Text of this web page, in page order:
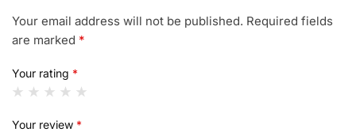
Your email address will not be published. Required fields
are marked *
Your rating *
Your review *